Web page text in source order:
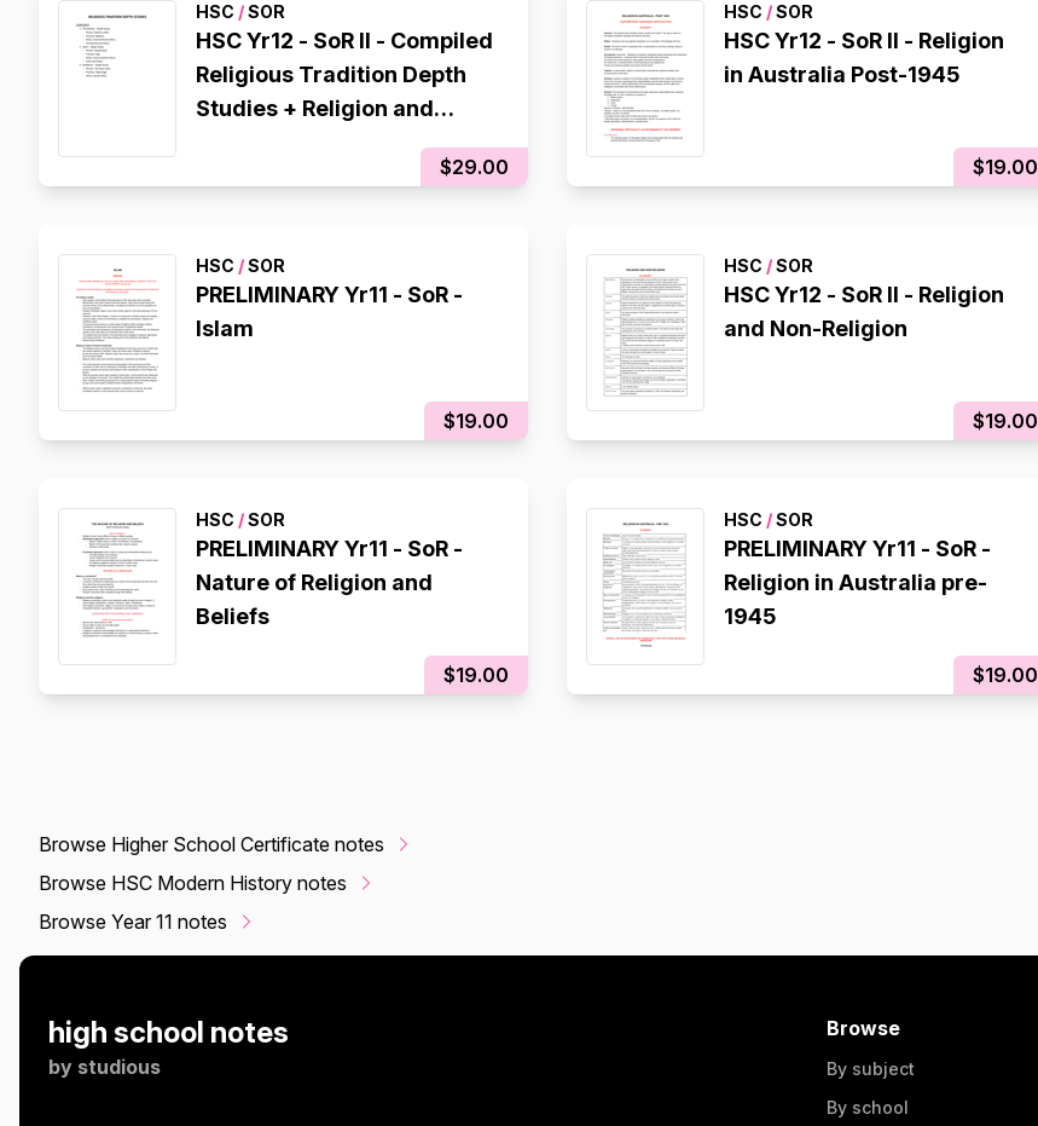
HSC /SOR
HSC Yr12 - SoR II - Compiled
Religious Tradition Depth
Studies + Religion and
$29.00
HSC /SOR
HSC Yr12 - SoR II - Religion
in Australia Post-1945
$19.00
HSC /SOR
PRELIMINARY Yr11 - SoR -
Islam
$19.00
HSC /SOR
HSC Yr12 - SoR II - Religion
and Non-Religion
$19.00
HSC /SOR
PRELIMINARY Yr11 - SoR -
Nature of Religion and
Beliefs
$19.00
HSC /SOR
PRELIMINARY Yr11 - SoR -
Religion in Australia pre-
1945
$19.00
Browse Higher School Certificate notes
Browse HSC Modern History notes
Browse Year 11 notes
high school notes
by studious
Browse
By subject
By school